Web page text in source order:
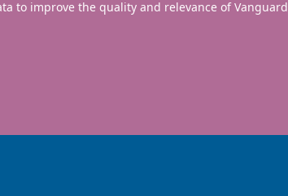
to improve the quality and relevance of Vanguard